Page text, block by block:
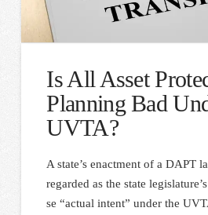
Is All Asset
Planning Bad
UVTA?
A state’s enactment of a DAPT
regarded as the state
se “actual intent” under the